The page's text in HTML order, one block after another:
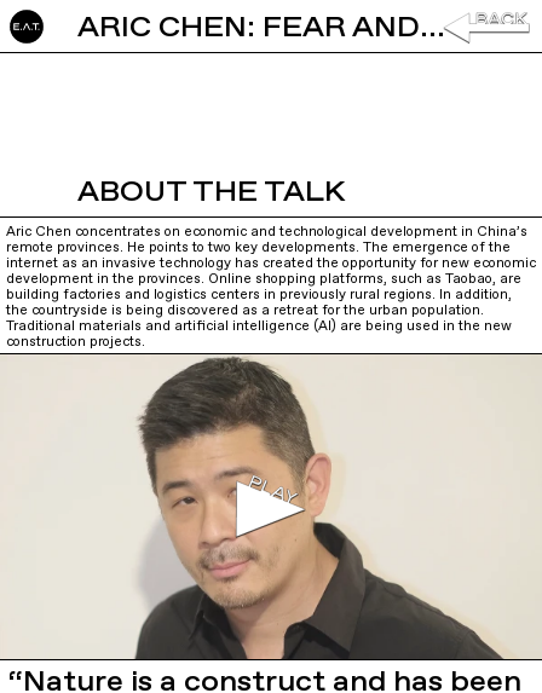
ARIC CHEN: FEAR AND LOVE IN THE COUNTRYSIDE
ABOUT THE TALK
Aric Chen concentrates on economic and technological development in China’s
remote provinces. He points to two key developments. The emergence of the
internet as an invasive technology has created the opportunity for new economic
development in the provinces. Online shopping platforms, such as Taobao, are
building factories and logistics centers in previously rural regions. In addition,
the countryside is being discovered as a retreat for the urban population.
Traditional materials and artificial intelligence (AI) are being used in the new
construction projects.
“Nature is a construct and has been